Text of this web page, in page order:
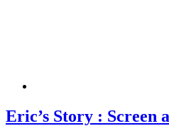
Eric’s Story : Screen